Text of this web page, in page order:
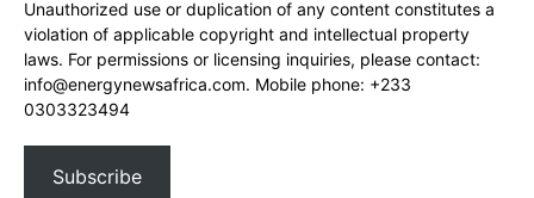
Unauthorized use or duplication of any content constitutes a
violation of applicable copyright and intellectual property
laws. For permissions or licensing inquiries, please contact:
info@energynewsafrica.com. Mobile phone: +233
0303323494
Subscribe